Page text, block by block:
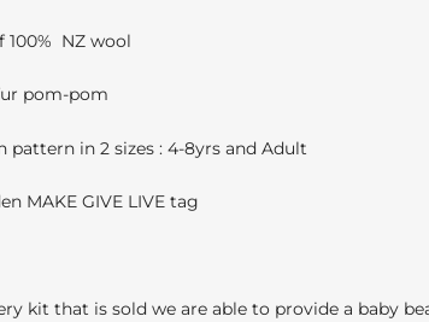
100% NZ wool
pom-pom
pattern in 2 sizes : 4-8yrs and Adult
MAKE GIVE LIVE tag
kit that is sold we are able to provide a baby